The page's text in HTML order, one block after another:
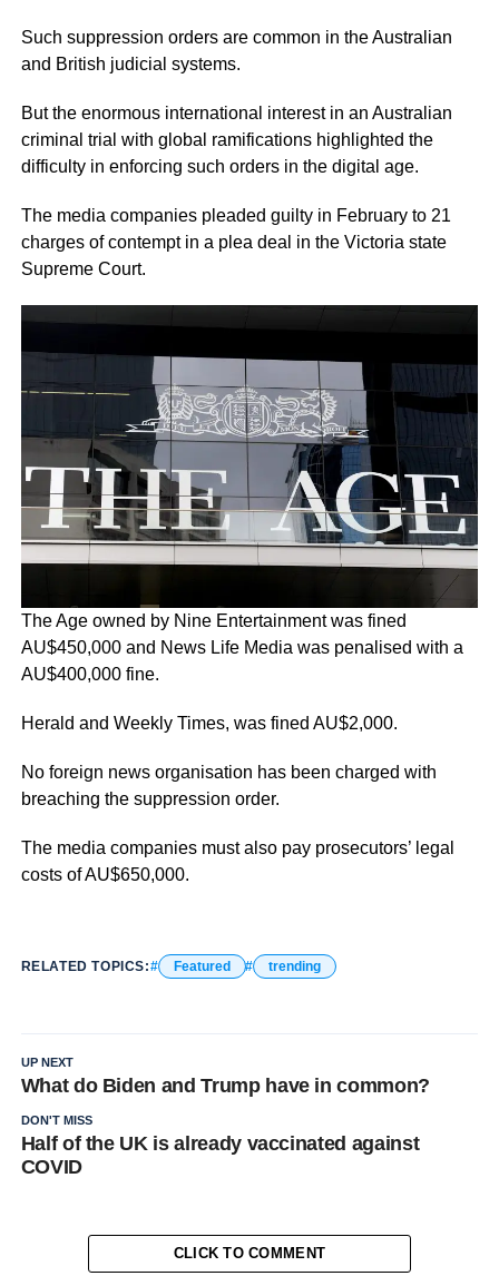
Such suppression orders are common in the Australian
and British judicial systems.
But the enormous international interest in an Australian
criminal trial with global ramifications highlighted the
difficulty in enforcing such orders in the digital age.
The media companies pleaded guilty in February to 21
charges of contempt in a plea deal in the Victoria state
Supreme Court.
The Age owned by Nine Entertainment was fined
AU$450,000 and News Life Media was penalised with a
AU$400,000 fine.
Herald and Weekly Times, was fined AU$2,000.
No foreign news organisation has been charged with
breaching the suppression order.
The media companies must also pay prosecutors’ legal
costs of AU$650,000.
RELATED TOPICS: Featured trending
UP NEXT
What do Biden and Trump have in common?
DON'T MISS
Half of the UK is already vaccinated against
COVID
CLICK TO COMMENT